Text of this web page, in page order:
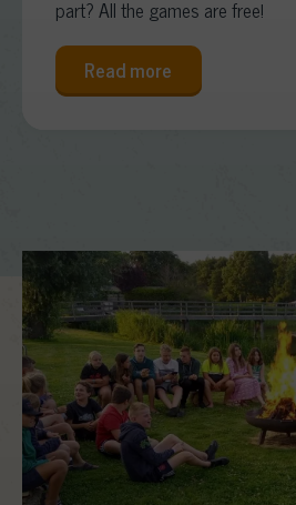
part? All the games are free!
Read more